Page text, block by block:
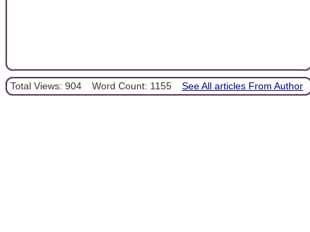
Total Views: 904 Word Count: 1155 See All articles From Author